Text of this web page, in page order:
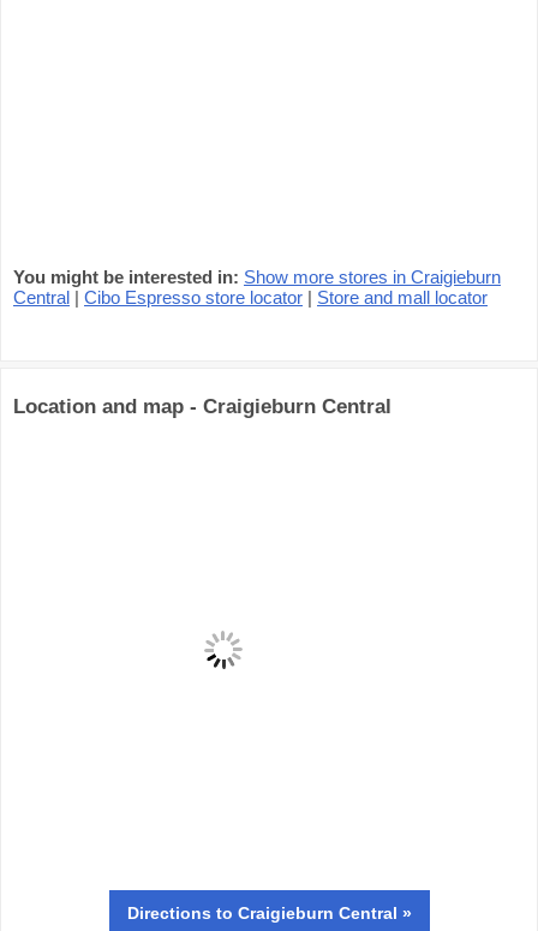
You might be interested in: Show more stores in Craigieburn
Central | Cibo Espresso store locator | Store and mall locator
Location and map - Craigieburn Central
Directions to Craigieburn Central »